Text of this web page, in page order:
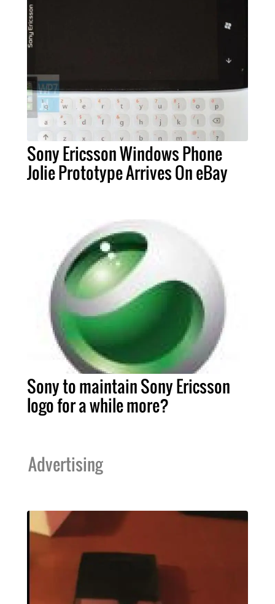
Sony Ericsson Windows Phone
Jolie Prototype Arrives On eBay
Sony to maintain Sony Ericsson
logo for a while more?
Advertising